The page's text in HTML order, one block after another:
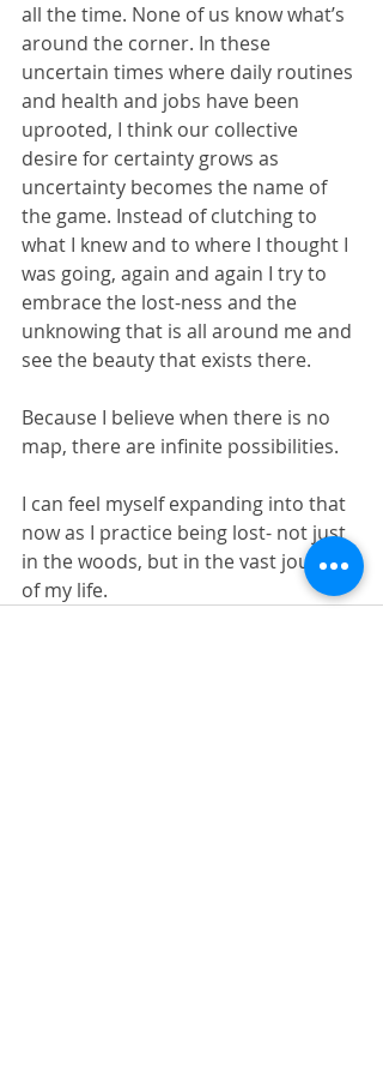
all the time. None of us know what’s
around the corner. In these
uncertain times where daily routines
and health and jobs have been
uprooted, I think our collective
desire for certainty grows as
uncertainty becomes the name of
the game. Instead of clutching to
what I knew and to where I thought I
was going, again and again I try to
embrace the lost-ness and the
unknowing that is all around me and
see the beauty that exists there.
Because I believe when there is no
map, there are infinite possibilities.
I can feel myself expanding into that
now as I practice being lost- not just
in the woods, but in the vast journey
of my life.